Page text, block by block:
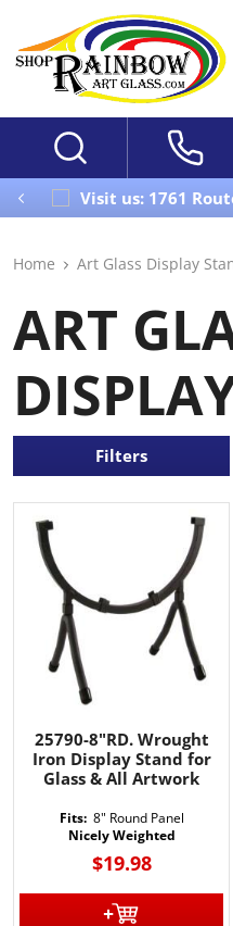
Visit us: 1761
Home Art Glass Display
ART
Filters
25790-8"RD. Wrought
Iron Display Stand for
Glass & All Artwork
Fits: 8" Round Panel
Nicely Weighted
$19.98